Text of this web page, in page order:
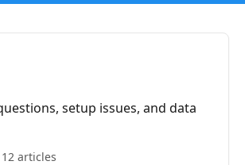
setup issues, and data
12 articles